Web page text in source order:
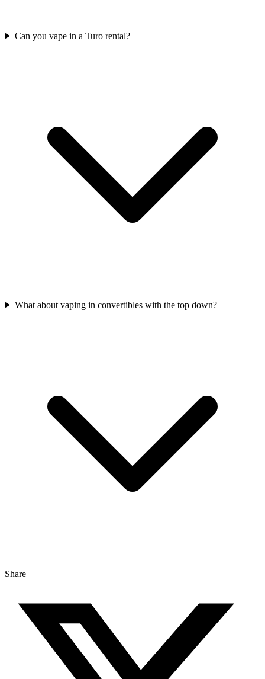
Can you vape in a Turo rental?
What about vaping in convertibles with the top down?
Share